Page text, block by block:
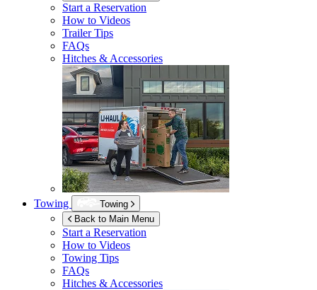
Start a Reservation
How to Videos
Trailer Tips
FAQs
Hitches & Accessories
Towing
Towing
Back to Main Menu
Start a Reservation
How to Videos
Towing Tips
FAQs
Hitches & Accessories